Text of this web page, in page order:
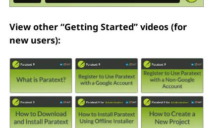
View other “Getting Started” videos (for
new users):